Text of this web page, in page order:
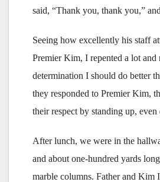
said, “Thank you, thank you,”
Seeing how excellently his staff
Premier Kim, I repented a lot and
determination I should do better
they responded to Premier Kim,
their respect by standing up,
After lunch, we were in the
and about one-hundred yards
marble columns. Father and Kim